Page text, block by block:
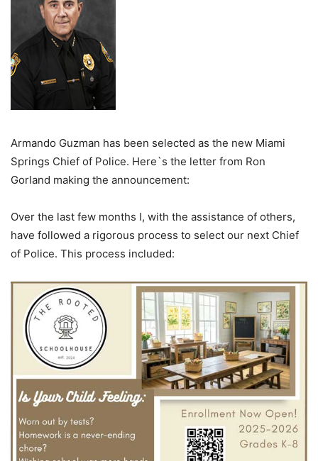
Armando Guzman has been selected as the new Miami
Springs Chief of Police. Here`s the letter from Ron
Gorland making the announcement:
Over the last few months I, with the assistance of others,
have followed a rigorous process to select our next Chief
of Police. This process included: